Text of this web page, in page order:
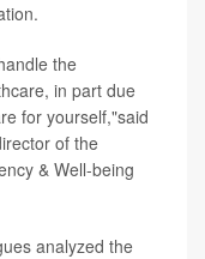
the
in part due
for yourself,"said
of the
& Well-being
analyzed the